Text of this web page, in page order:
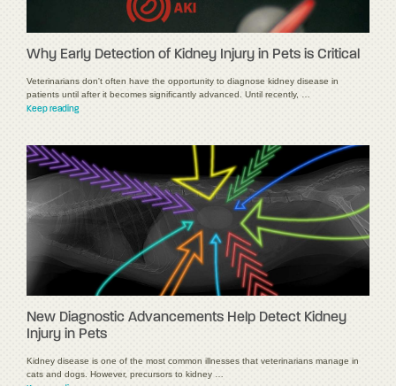
Why Early Detection of Kidney Injury in Pets is Critical
Veterinarians don't often have the opportunity to diagnose kidney disease in
patients until after it becomes significantly advanced. Until recently, …
Keep reading
New Diagnostic Advancements Help Detect Kidney
Injury in Pets
Kidney disease is one of the most common illnesses that veterinarians manage in
cats and dogs. However, precursors to kidney …